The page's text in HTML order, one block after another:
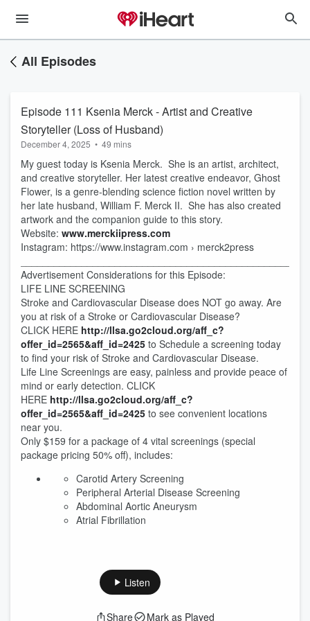
All Episodes
Episode 111 Ksenia Merck - Artist and Creative
Storyteller (Loss of Husband)
December 4, 2025 • 49 mins
My guest today is Ksenia Merck. She is an artist, architect,
and creative storyteller. Her latest creative endeavor, Ghost
Flower, is a genre-blending science fiction novel written by
her late husband, William F. Merck II. She has also created
artwork and the companion guide to this story.
Website: www.merckiipress.com
Instagram: https://www.instagram.com › merck2press
Advertisement Considerations for this Episode:
LIFE LINE SCREENING
Stroke and Cardiovascular Disease does NOT go away. Are
you at risk of a Stroke or Cardiovascular Disease?
CLICK HERE http://llsa.go2cloud.org/aff_c?
offer_id=2565&aff_id=2425 to Schedule a screening today
to find your risk of Stroke and Cardiovascular Disease.
Life Line Screenings are easy, painless and provide peace of
mind or early detection. CLICK
HERE http://llsa.go2cloud.org/aff_c?
offer_id=2565&aff_id=2425 to see convenient locations
near you.
Only $159 for a package of 4 vital screenings (special
package pricing 50% off), includes:
Carotid Artery Screening
Peripheral Arterial Disease Screening
Abdominal Aortic Aneurysm
Atrial Fibrillation
Listen
Share Mark as Played